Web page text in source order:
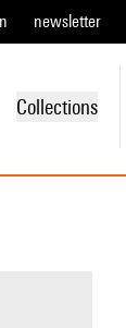
newsletter
Collections